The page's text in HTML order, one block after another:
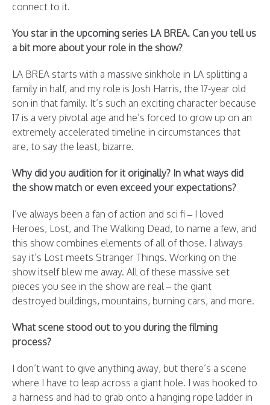
connect to it.
You star in the upcoming series LA BREA. Can you tell us
a bit more about your role in the show?
LA BREA starts with a massive sinkhole in LA splitting a
family in half, and my role is Josh Harris, the 17-year old
son in that family. It’s such an exciting character because
17 is a very pivotal age and he’s forced to grow up on an
extremely accelerated timeline in circumstances that
are, to say the least, bizarre.
Why did you audition for it originally? In what ways did
the show match or even exceed your expectations?
I’ve always been a fan of action and sci fi – I loved
Heroes, Lost, and The Walking Dead, to name a few, and
this show combines elements of all of those. I always
say it’s Lost meets Stranger Things. Working on the
show itself blew me away. All of these massive set
pieces you see in the show are real – the giant
destroyed buildings, mountains, burning cars, and more.
What scene stood out to you during the filming
process?
I don’t want to give anything away, but there’s a scene
where I have to leap across a giant hole. I was hooked to
a harness and had to grab onto a hanging rope ladder in